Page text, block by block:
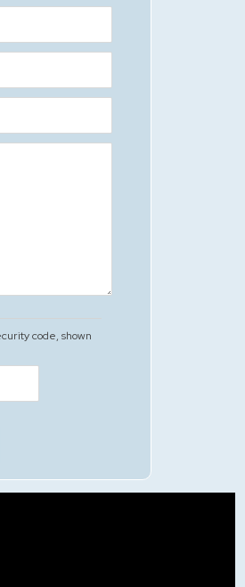
code, shown